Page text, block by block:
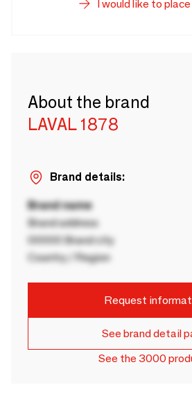
I would like to
About the brand
LAVAL 1878
Brand details:
Brand name
Brand address
00000 Brand city
Country / Region
Request
See brand detail
See the 3000